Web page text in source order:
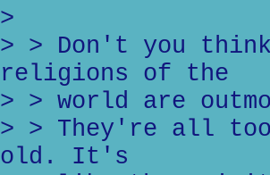
>
> > Don't you
religions of the
> > world are
> > They're all
old. It's